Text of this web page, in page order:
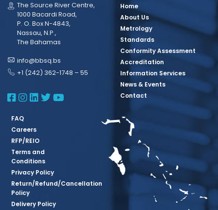
The Source River Centre,
1000 Bacardi Road,
P. O. Box N-4843,
Nassau, N.P.,
The Bahamas
info@bbsq.bs
+1 (242) 362-1748 – 55
BBSQ Facebook Page
BBSQ Instagram Page
BBSQ Linkedin Page
BBSQ Twitter Page
BBSQ Youtube Page
Home
About Us
Metrology
Standards
Conformity Assessment
Accreditation
Information Services
News & Events
Contact
FAQ
Careers
RFP/REIO
Terms and
Conditions
Privacy Policy
Return/Refund/Cancellation
Policy
Delivery Policy